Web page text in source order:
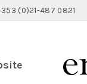
(0)21-487 0821